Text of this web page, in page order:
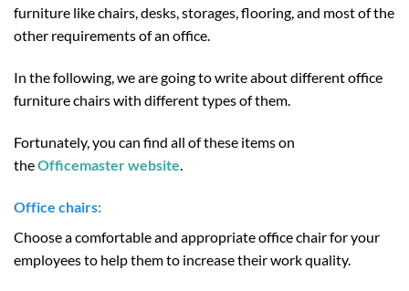
furniture like chairs, desks, storages, flooring, and most of the
other requirements of an office.
In the following, we are going to write about different office
furniture chairs with different types of them.
Fortunately, you can find all of these items on
theOfficemaster website.
Office chairs:
Choose a comfortable and appropriate office chair for your
employees to help them to increase their work quality.